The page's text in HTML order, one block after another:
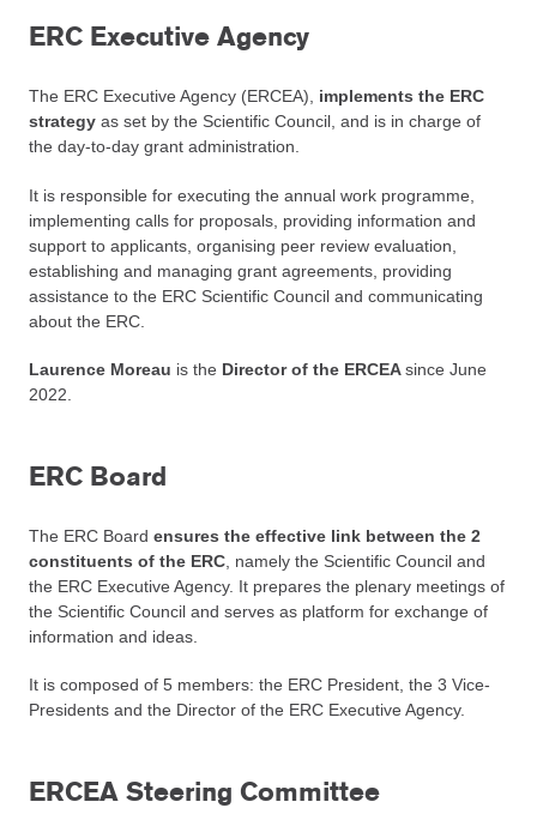
ERC Executive Agency
The ERC Executive Agency (ERCEA), implements the ERC
strategy as set by the Scientific Council, and is in charge of
the day-to-day grant administration.
It is responsible for executing the annual work programme,
implementing calls for proposals, providing information and
support to applicants, organising peer review evaluation,
establishing and managing grant agreements, providing
assistance to the ERC Scientific Council and communicating
about the ERC.
Laurence Moreau is the Director of the ERCEAsince June
2022.
ERC Board
The ERC Board ensures the effective link between the 2
constituents of the ERC , namely the Scientific Council and
the ERC Executive Agency. It prepares the plenary meetings of
the Scientific Council and serves as platform for exchange of
information and ideas.
It is composed of 5 members: the ERC President, the 3 Vice-
Presidents and the Director of the ERC Executive Agency.
ERCEA Steering Committee